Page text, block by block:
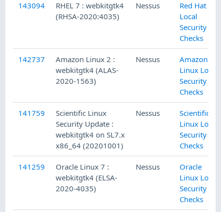
143094
RHEL 7 : webkitgtk4
(RHSA-2020:4035)
Nessus
Red Hat
Local
Security
Checks
142737
Amazon Linux 2 :
webkitgtk4 (ALAS-
2020-1563)
Nessus
Amazon
Linux Local
Security
Checks
141759
Scientific Linux
Security Update :
webkitgtk4 on SL7.x
x86_64 (20201001)
Nessus
Scientific
Linux Local
Security
Checks
141259
Oracle Linux 7 :
webkitgtk4 (ELSA-
2020-4035)
Nessus
Oracle
Linux Local
Security
Checks